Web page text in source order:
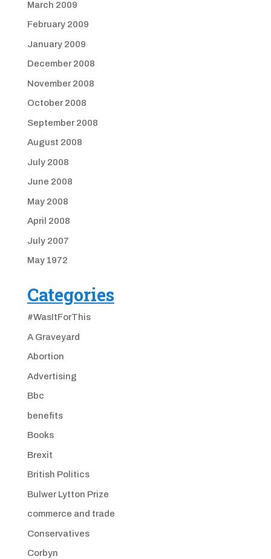
March 2009
February 2009
January 2009
December 2008
November 2008
October 2008
September 2008
August 2008
July 2008
June 2008
May 2008
April 2008
July 2007
May 1972
Categories
#WasItForThis
A Graveyard
Abortion
Advertising
Bbc
benefits
Books
Brexit
British Politics
Bulwer Lytton Prize
commerce and trade
Conservatives
Corbyn